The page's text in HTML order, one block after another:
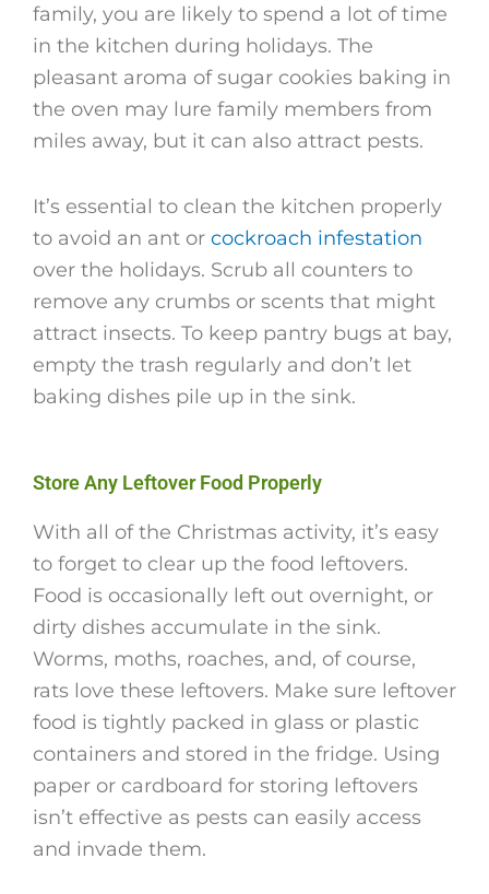
family, you are likely to spend a lot of time
in the kitchen during holidays. The
pleasant aroma of sugar cookies baking in
the oven may lure family members from
miles away, but it can also attract pests.
It’s essential to clean the kitchen properly
to avoid an ant or cockroach infestation
over the holidays. Scrub all counters to
remove any crumbs or scents that might
attract insects. To keep pantry bugs at bay,
empty the trash regularly and don’t let
baking dishes pile up in the sink.
Store Any Leftover Food Properly
With all of the Christmas activity, it’s easy
to forget to clear up the food leftovers.
Food is occasionally left out overnight, or
dirty dishes accumulate in the sink.
Worms, moths, roaches, and, of course,
rats love these leftovers. Make sure leftover
food is tightly packed in glass or plastic
containers and stored in the fridge. Using
paper or cardboard for storing leftovers
isn’t effective as pests can easily access
and invade them.